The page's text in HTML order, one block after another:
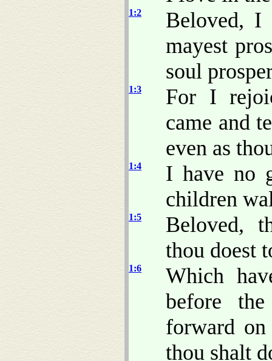
1:2
Beloved, I
mayest
soul
1:3
For I
came and
even as
1:4
I have no
children
1:5
Beloved,
thou doest
1:6
Which
before
forward
thou shalt